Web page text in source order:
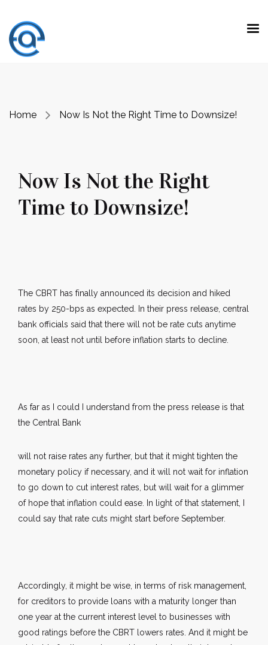
expected work with extraordinary talent.
to do unexpected jobs with ordinary skills.”
Home Now Is Not the Right Time to Downsize!
Now Is Not the Right
Time to Downsize!
The CBRT has finally announced its decision and hiked
rates by 250-bps as expected. In their press release, central
bank officials said that there will not be rate cuts anytime
soon, at least not until before inflation starts to decline.
As far as I could I understand from the press release is that
the Central Bank
will not raise rates any further, but that it might tighten the
monetary policy if necessary, and it will not wait for inflation
to go down to cut interest rates, but will wait for a glimmer
of hope that inflation could ease. In light of that statement, I
could say that rate cuts might start before September.
Accordingly, it might be wise, in terms of risk management,
for creditors to provide loans with a maturity longer than
one year at the current interest level to businesses with
good ratings before the CBRT lowers rates. And it might be